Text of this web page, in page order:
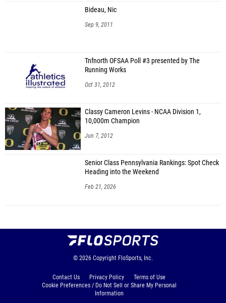
Bideau, Nic
Sep 9, 2011
Tnfnorth OFSAA Poll #3 presented by The
Running Works
Oct 31, 2012
Classy Cameron Levins - NCAA Division 1,
10,000m Champion
Jun 7, 2012
Senior Class Pennsylvania Rankings: Spot Check
Heading into the Weekend
Feb 21, 2026
© 2026 Copyright FloSports, Inc.
Contact Us Privacy Policy
Terms of Use
Cookie Preferences / Do Not Sell or Share My Personal
Information